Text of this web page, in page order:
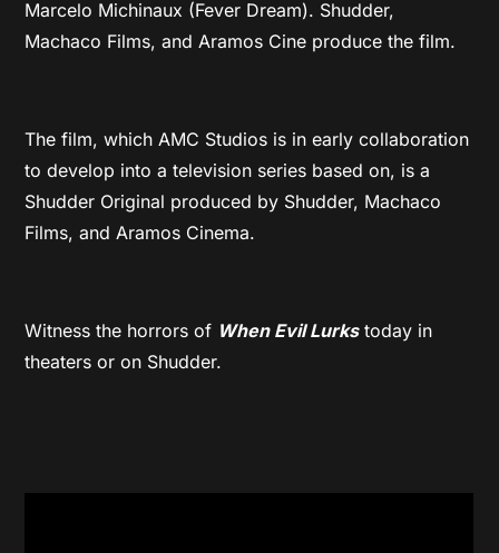
Marcelo Michinaux (Fever Dream). Shudder,
Machaco Films, and Aramos Cine produce the film.
The film, which AMC Studios is in early collaboration
to develop into a television series based on, is a
Shudder Original produced by Shudder, Machaco
Films, and Aramos Cinema.
Witness the horrors of When Evil Lurks today in
theaters or on Shudder.